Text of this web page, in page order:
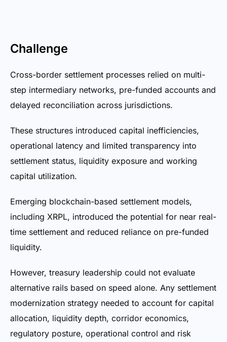
Challenge
Cross-border settlement processes relied on multi-
step intermediary networks, pre-funded accounts and
delayed reconciliation across jurisdictions.
These structures introduced capital inefficiencies,
operational latency and limited transparency into
settlement status, liquidity exposure and working
capital utilization.
Emerging blockchain-based settlement models,
including XRPL, introduced the potential for near real-
time settlement and reduced reliance on pre-funded
liquidity.
However, treasury leadership could not evaluate
alternative rails based on speed alone. Any settlement
modernization strategy needed to account for capital
allocation, liquidity depth, corridor economics,
regulatory posture, operational control and risk